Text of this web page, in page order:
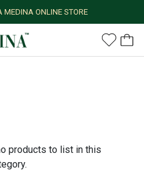
MEDINA ONLINE STORE
products to list in this